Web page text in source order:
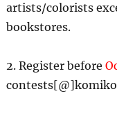
artists/colorists
bookstores.
2. Register before